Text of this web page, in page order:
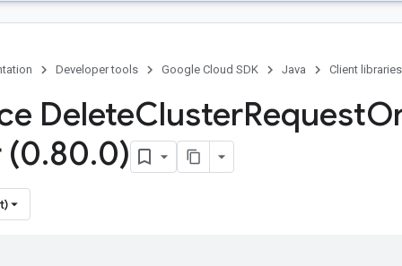
Developer tools Google Cloud SDK Java Client libraries
DeleteClusterRequest
(0.80.0)